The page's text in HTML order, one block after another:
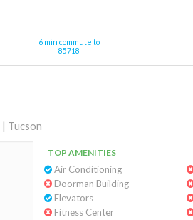
6 min commute to
85718
| Tucson
TOP AMENITIES
Air Conditioning
Doorman Building
Elevators
Fitness Center